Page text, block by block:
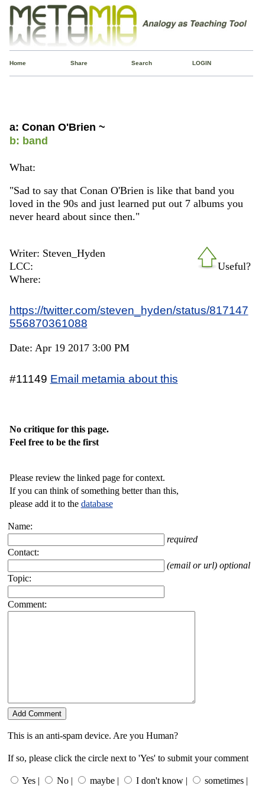
Home Share Search LOGIN
a: Conan O'Brien ~
b: band
What:
"Sad to say that Conan O'Brien is like that band you
loved in the 90s and just learned put out 7 albums you
never heard about since then."
Useful?
Writer: Steven_Hyden
LCC:
Where:
https://twitter.com/steven_hyden/status/817147
556870361088
Date: Apr 19 2017 3:00 PM
#11149 Email metamia about this
No critique for this page.
Feel free to be the first
Please review the linked page for context.
If you can think of something better than this,
please add it to the database
Name:
required
Contact:
(email or url) optional
Topic:
Comment:
This is an anti-spam device. Are you Human?
If so, please click the circle next to 'Yes' to submit your comment
Yes | No | maybe | I don't know | sometimes |